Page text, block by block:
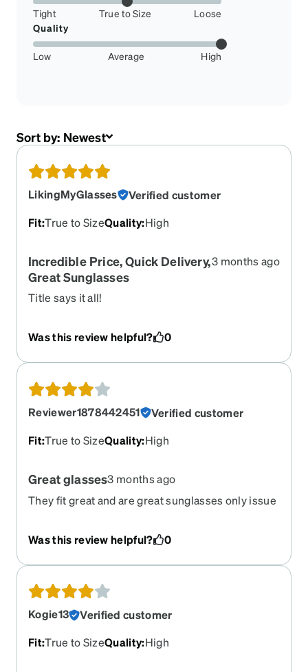
Tight True to Size
Loose
Quality
Low Average High
Sort by: Newest
LikingMyGlasses
Verified customer
Fit:True to SizeQuality:High
Incredible Price, Quick Delivery,
Great Sunglasses
3 months ago
Title says it all!
Was this review helpful? 0
Reviewer1878442451
Verified customer
Fit:True to SizeQuality:High
Great glasses3 months ago
They fit great and are great sunglasses only issue
Was this review helpful? 0
Kogie13
Verified customer
Fit:True to SizeQuality:High